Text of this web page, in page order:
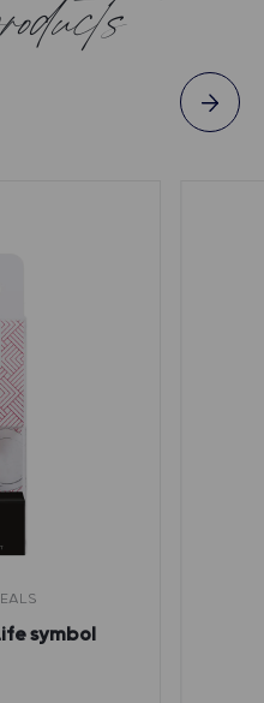
symbol